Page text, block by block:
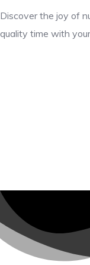
Discover the joy of
quality time with